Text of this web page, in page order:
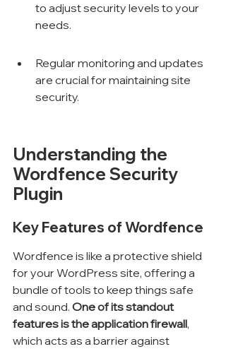
to adjust security levels to your
needs.
Regular monitoring and updates
are crucial for maintaining site
security.
Understanding the
Wordfence Security
Plugin
Key Features of Wordfence
Wordfence is like a protective shield
for your WordPress site, offering a
bundle of tools to keep things safe
and sound. One of its standout
features is the application firewall,
which acts as a barrier against